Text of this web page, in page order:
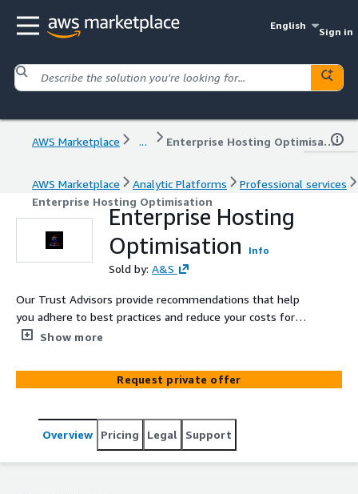
English
Sign in
AWS Marketplace ... Enterprise Hosting Optimisation
AWS Marketplace Analytic Platforms
Professional services
Enterprise Hosting Optimisation
Enterprise Hosting
Optimisation
Info
Sold by: A&S
Our Trust Advisors provide recommendations that help
you adhere to best practices and reduce your costs for
AWS services.
Show more
Request private offer
Overview Pricing Legal Support